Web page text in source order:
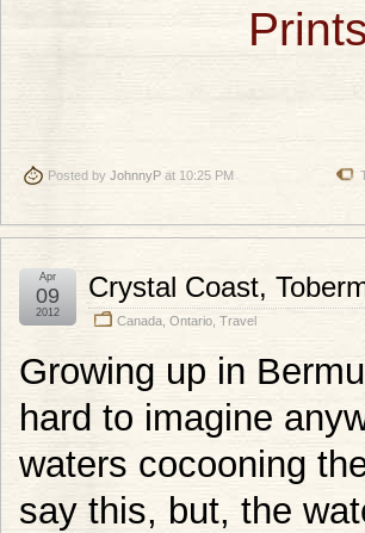
Posted by JohnnyP at 10:25 PM
Crystal Coast,
Canada Ontario Travel
Apr
09
2012
Growing up in
hard to imagine
waters cocooning
say this, but, the